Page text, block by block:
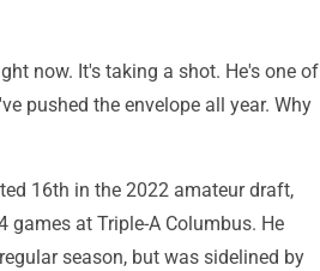
now. It's taking a shot. He's one of
pushed the envelope all year. Why
16th in the 2022 amateur draft,
games at Triple-A Columbus. He
season, but was sidelined by